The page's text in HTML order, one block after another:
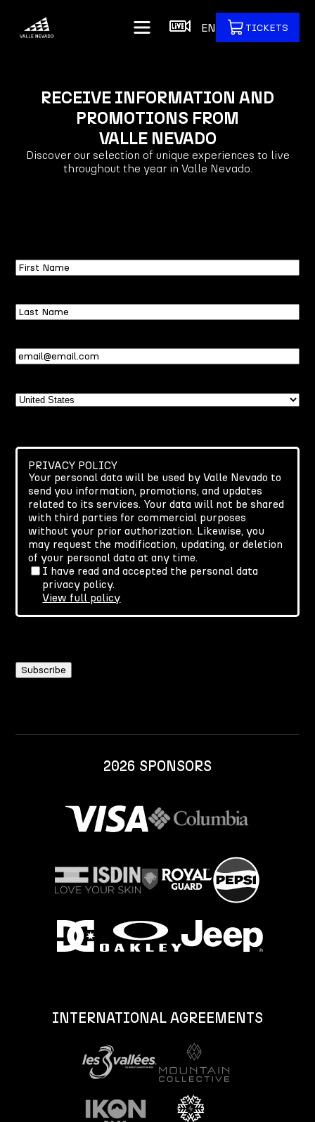
EN TICKETS
RECEIVE INFORMATION AND
PROMOTIONS FROM
VALLE NEVADO
Discover our selection of unique experiences to live
throughout the year in Valle Nevado.
First
Name
Last
Name
Email(Required)
Country
PRIVACY POLICY
Your personal data will be used by Valle Nevado to
send you information, promotions, and updates
related to its services. Your data will not be shared
with third parties for commercial purposes
without your prior authorization. Likewise, you
may request the modification, updating, or deletion
of your personal data at any time.
I have read and accepted the personal data
privacy policy.
View full policy
2026 SPONSORS
INTERNATIONAL AGREEMENTS